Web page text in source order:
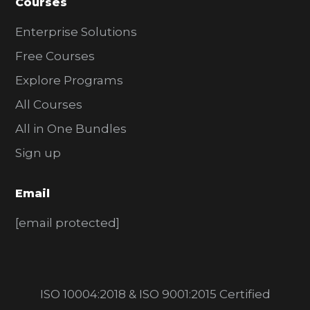
Enterprise Solutions
Free Courses
Explore Programs
All Courses
All in One Bundles
Sign up
Email
[email protected]
ISO 10004:2018 & ISO 9001:2015 Certified